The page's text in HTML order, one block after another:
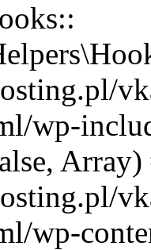
wp-
Array)
wp-